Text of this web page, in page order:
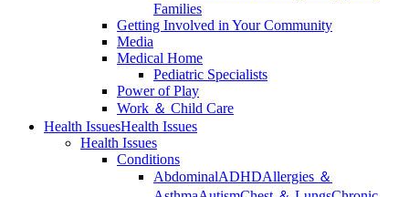
Families
Getting Involved in Your Community
Media
Medical Home
Pediatric Specialists
Power of Play
Work ＆ Child Care
Health IssuesHealth Issues
Health Issues
Conditions
AbdominalADHDAllergies ＆